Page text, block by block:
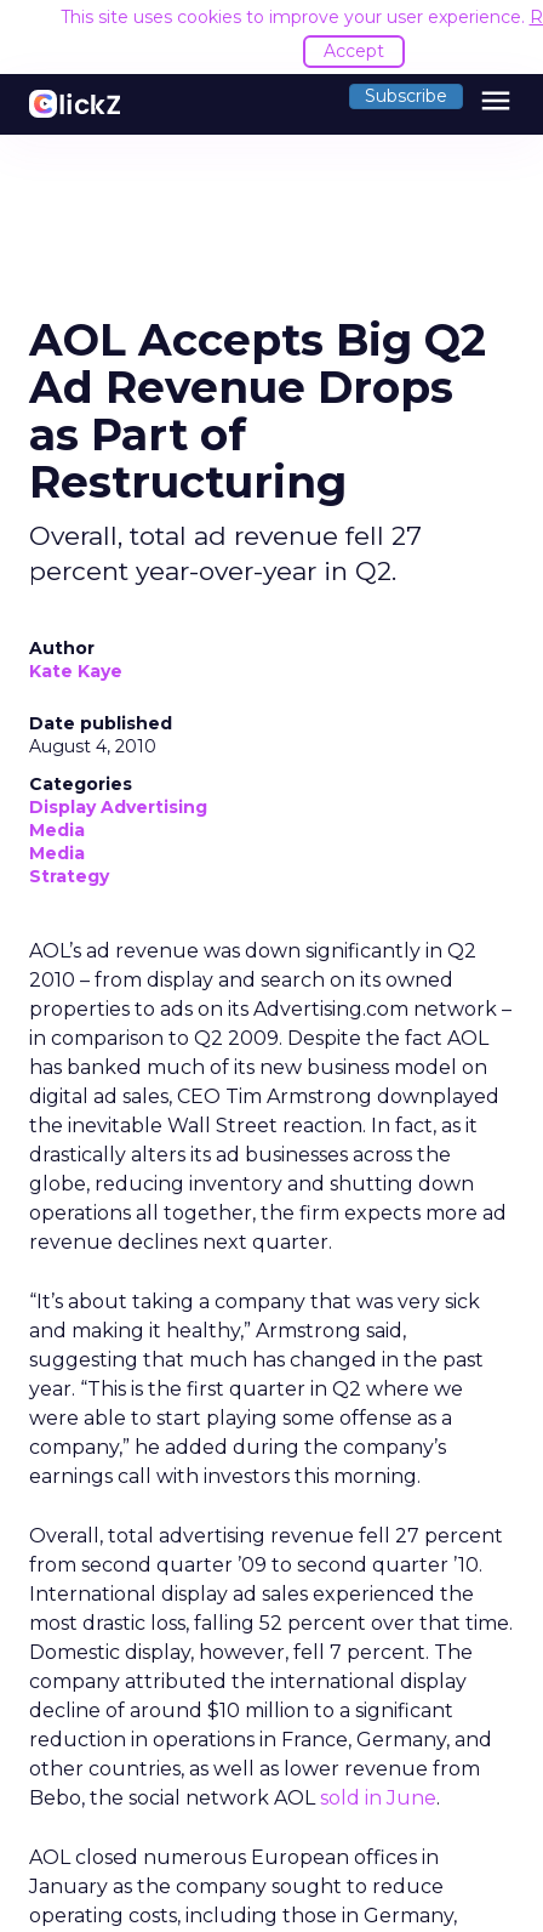
This site uses cookies to improve your user experience.
Accept
Subscribe menu
AOL Accepts Big Q2
Ad Revenue Drops
as Part of
Restructuring
Overall, total ad revenue fell 27
percent year-over-year in Q2.
Author
Kate Kaye
Date published
August 4, 2010
Categories
Display Advertising
Media
Media
Strategy
AOL’s ad revenue was down significantly in Q2
2010 – from display and search on its owned
properties to ads on its Advertising.com network –
in comparison to Q2 2009. Despite the fact AOL
has banked much of its new business model on
digital ad sales, CEO Tim Armstrong downplayed
the inevitable Wall Street reaction. In fact, as it
drastically alters its ad businesses across the
globe, reducing inventory and shutting down
operations all together, the firm expects more ad
revenue declines next quarter.
“It’s about taking a company that was very sick
and making it healthy,” Armstrong said,
suggesting that much has changed in the past
year. “This is the first quarter in Q2 where we
were able to start playing some offense as a
company,” he added during the company’s
earnings call with investors this morning.
Overall, total advertising revenue fell 27 percent
from second quarter ’09 to second quarter ’10.
International display ad sales experienced the
most drastic loss, falling 52 percent over that time.
Domestic display, however, fell 7 percent. The
company attributed the international display
decline of around $10 million to a significant
reduction in operations in France, Germany, and
other countries, as well as lower revenue from
Bebo, the social network AOLsold in June.
AOL closed numerous European offices in
January as the company sought to reduce
operating costs, including those in Germany,